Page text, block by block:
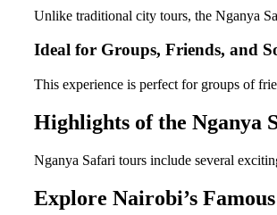
Unlike traditional city tours, the Nganya
Ideal for Groups, Friends, and
This experience is perfect for groups of
Highlights of the Nganya
Nganya Safari tours include several
Explore Nairobi’s